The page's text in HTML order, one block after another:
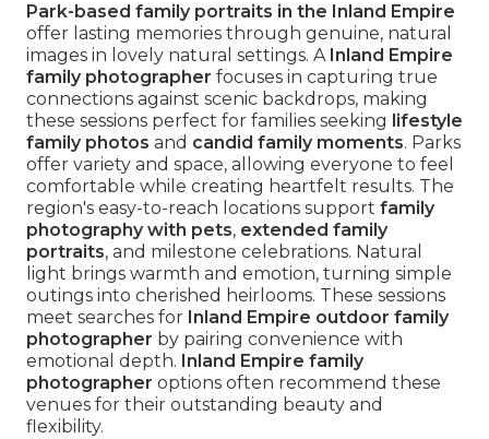
Park-based family portraits in the Inland Empire
offer lasting memories through genuine, natural
images in lovely natural settings. A Inland Empire
family photographer focuses in capturing true
connections against scenic backdrops, making
these sessions perfect for families seeking lifestyle
family photos and candid family moments. Parks
offer variety and space, allowing everyone to feel
comfortable while creating heartfelt results. The
region's easy-to-reach locations support family
photography with pets, extended family
portraits, and milestone celebrations. Natural
light brings warmth and emotion, turning simple
outings into cherished heirlooms. These sessions
meet searches for Inland Empire outdoor family
photographer by pairing convenience with
emotional depth. Inland Empire family
photographer options often recommend these
venues for their outstanding beauty and
flexibility.